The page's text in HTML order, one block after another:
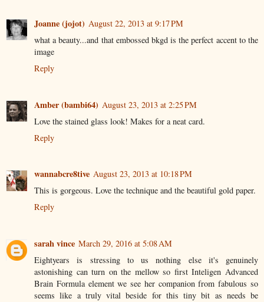
Joanne (jojot) August 22, 2013 at 9:17 PM
what a beauty...and that embossed bkgd is the perfect accent to the
image
Reply
Amber (bambi64) August 23, 2013 at 2:25 PM
Love the stained glass look! Makes for a neat card.
Reply
wannabcre8tive August 23, 2013 at 10:18 PM
This is gorgeous. Love the technique and the beautiful gold paper.
Reply
sarah vince March 29, 2016 at 5:08 AM
Eightyears is stressing to us nothing else it's genuinely
astonishing can turn on the mellow so first Inteligen Advanced
Brain Formula element we see her companion from fabulous so
seems like a truly vital beside for this tiny bit as needs be